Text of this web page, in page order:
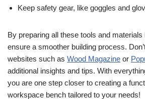
Keep safety gear, like goggles and
By preparing all these tools and
ensure a smoother building process.
websites such as Wood Magazine or
additional insights and tips. With
you are one step closer to creating a
workspace bench tailored to your needs!